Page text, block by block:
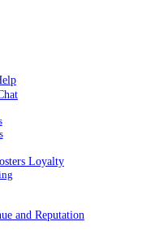
Loyalty
and Reputation